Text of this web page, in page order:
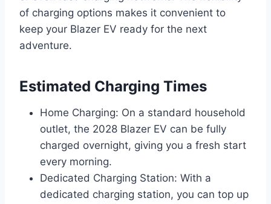
of charging options makes it convenient to
keep your Blazer EV ready for the next
adventure.
Estimated Charging Times
Home Charging: On a standard household
outlet, the 2028 Blazer EV can be fully
charged overnight, giving you a fresh start
every morning.
Dedicated Charging Station: With a
dedicated charging station, you can top up